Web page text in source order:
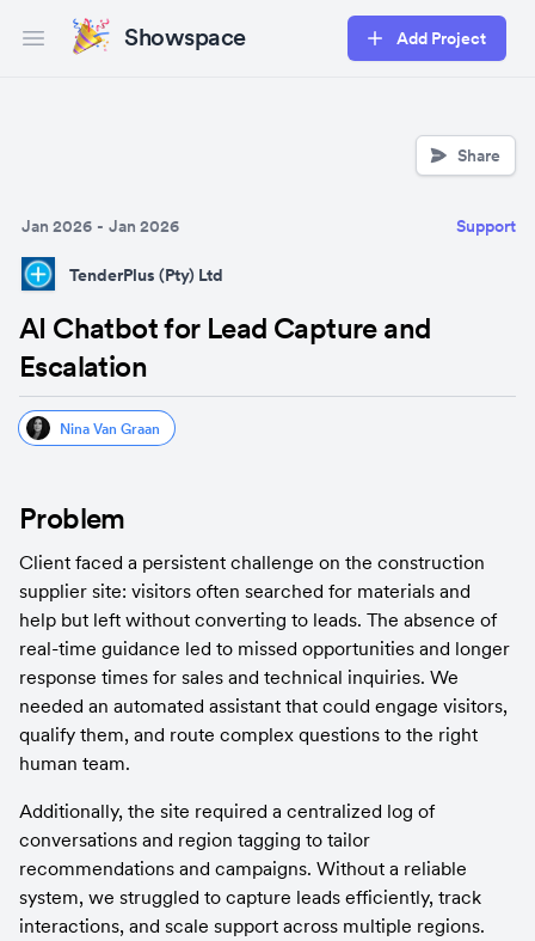
Open main menuShowspace Add Project
Share
TenderPlus (Pty) Ltd
Jan 2026 - Jan 2026 Support
AI Chatbot for Lead Capture and
Escalation
Nina Van Graan
Problem
Client faced a persistent challenge on the construction
supplier site: visitors often searched for materials and
help but left without converting to leads. The absence of
real-time guidance led to missed opportunities and longer
response times for sales and technical inquiries. We
needed an automated assistant that could engage visitors,
qualify them, and route complex questions to the right
human team.
Additionally, the site required a centralized log of
conversations and region tagging to tailor
recommendations and campaigns. Without a reliable
system, we struggled to capture leads efficiently, track
interactions, and scale support across multiple regions.